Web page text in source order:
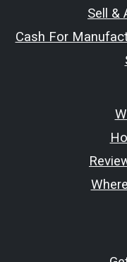
Sell &
Cash For